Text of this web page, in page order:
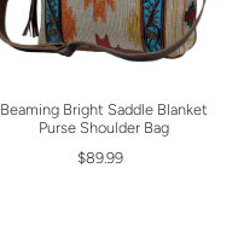
Beaming Bright Saddle Blanket
Purse Shoulder Bag
$89.99